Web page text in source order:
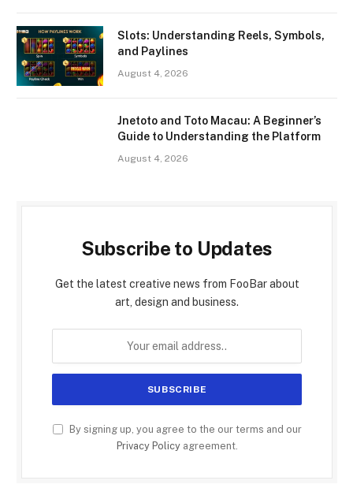
Slots: Understanding Reels, Symbols,
and Paylines
August 4, 2026
Jnetoto and Toto Macau: A Beginner’s
Guide to Understanding the Platform
August 4, 2026
Subscribe to Updates
Get the latest creative news from FooBar about
art, design and business.
By signing up, you agree to the our terms and our
Privacy Policyagreement.